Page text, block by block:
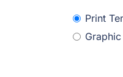
Print